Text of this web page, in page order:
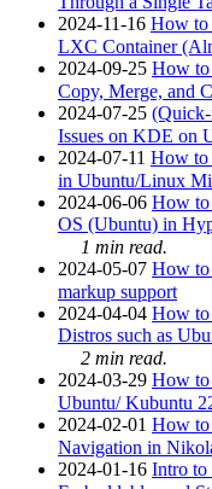
2024-11-16 How to
LXC Container
2024-09-25 How to
Copy, Merge, and
2024-07-25
Issues on KDE on
2024-07-11 How to
in Ubuntu/Linux
2024-06-06 How to
OS (Ubuntu) in
1 min read.
2024-05-07 How to
markup support
2024-04-04 How to
Distros such as
2 min read.
2024-03-29 How to
Ubuntu/ Kubuntu
2024-02-01 How to
Navigation in
2024-01-16 Intro to